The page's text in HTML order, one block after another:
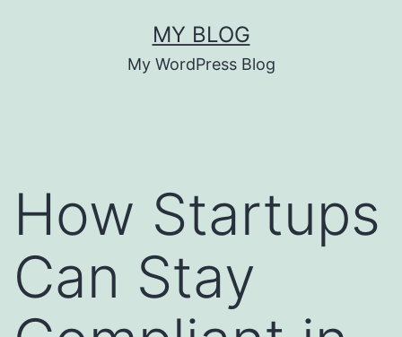
MY BLOG
My WordPress Blog
How Startups
Can Stay